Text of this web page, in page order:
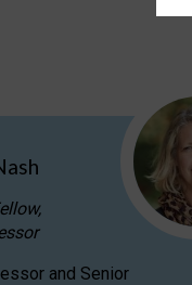
and Senior